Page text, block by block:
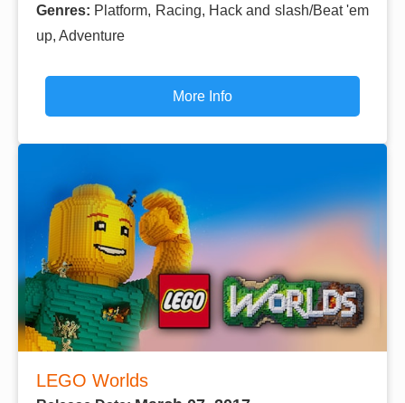
Genres: Platform, Racing, Hack and slash/Beat 'em
up, Adventure
More Info
LEGO Worlds